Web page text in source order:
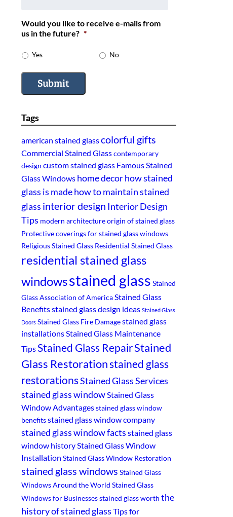
Would you like to receive e-mails from
us in the future? *
Yes No
Submit
Tags
american stained glasscolorful gifts
Commercial Stained Glasscontemporary
design custom stained glass Famous Stained
Glass Windows home decorhow stained
glass is madehow to maintain stained
glass interior design Interior Design
Tips modern architectureorigin of stained glass
Protective coverings for stained glass windows
Religious Stained Glass Residential Stained Glass
residential stained glass
windowsstained glass Stained
Glass Association of AmericaStained Glass
Benefitsstained glass design ideas Stained Glass
Doors Stained Glass Fire Damagestained glass
installationsStained Glass Maintenance
TipsStained Glass RepairStained
Glass Restorationstained glass
restorationsStained Glass Services
stained glass windowStained Glass
Window Advantagesstained glass window
benefitsstained glass window company
stained glass window facts stained glass
window historyStained Glass Window
Installation Stained Glass Window Restoration
stained glass windows Stained Glass
Windows Around the World Stained Glass
Windows for Businessesstained glass worth the
history of stained glass Tips for